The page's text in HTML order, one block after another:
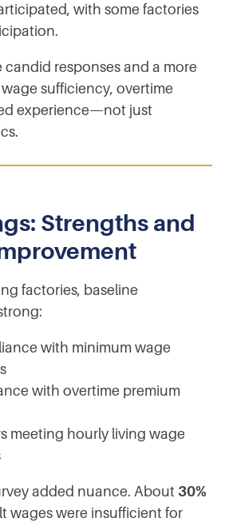
with some factories
candid responses and a more
sufficiency, overtime
experience—not just
Strengths and
factories, baseline
with minimum wage
with overtime premium
meeting hourly living wage
added nuance. About 30%
wages were insufficient for